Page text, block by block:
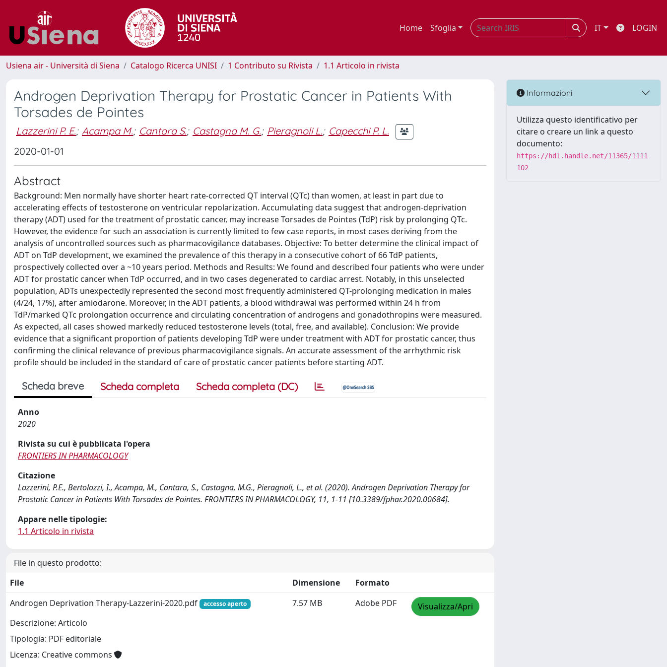
Home Sfoglia IT LOGIN
Usiena air - Università di Siena Catalogo Ricerca UNISI 1 Contributo su Rivista 1.1 Articolo in rivista
Androgen Deprivation Therapy for Prostatic Cancer in Patients With
Torsades de Pointes
Lazzerini P. E.; Acampa M.; Cantara S.; Castagna M. G.; Pieragnoli L.; Capecchi P. L.
2020-01-01
Abstract
Background: Men normally have shorter heart rate-corrected QT interval (QTc) than women, at least in part due to
accelerating effects of testosterone on ventricular repolarization. Accumulating data suggest that androgen-deprivation
therapy (ADT) used for the treatment of prostatic cancer, may increase Torsades de Pointes (TdP) risk by prolonging QTc.
However, the evidence for such an association is currently limited to few case reports, in most cases deriving from the
analysis of uncontrolled sources such as pharmacovigilance databases. Objective: To better determine the clinical impact of
ADT on TdP development, we examined the prevalence of this therapy in a consecutive cohort of 66 TdP patients,
prospectively collected over a ~10 years period. Methods and Results: We found and described four patients who were under
ADT for prostatic cancer when TdP occurred, and in two cases degenerated to cardiac arrest. Notably, in this unselected
population, ADTs unexpectedly represented the second most frequently administered QT-prolonging medication in males
(4/24, 17%), after amiodarone. Moreover, in the ADT patients, a blood withdrawal was performed within 24 h from
TdP/marked QTc prolongation occurrence and circulating concentration of androgens and gonadothropins were measured.
As expected, all cases showed markedly reduced testosterone levels (total, free, and available). Conclusion: We provide
evidence that a significant proportion of patients developing TdP were under treatment with ADT for prostatic cancer, thus
confirming the clinical relevance of previous pharmacovigilance signals. An accurate assessment of the arrhythmic risk
profile should be included in the standard of care of prostatic cancer patients before starting ADT.
Scheda breve Scheda completa Scheda completa (DC)
Anno
2020
Rivista su cui è pubblicata l'opera
FRONTIERS IN PHARMACOLOGY
Citazione
Lazzerini, P.E., Bertolozzi, I., Acampa, M., Cantara, S., Castagna, M.G., Pieragnoli, L., et al. (2020). Androgen Deprivation Therapy for
Prostatic Cancer in Patients With Torsades de Pointes. FRONTIERS IN PHARMACOLOGY, 11, 1-11 [10.3389/fphar.2020.00684].
Appare nelle tipologie:
1.1 Articolo in rivista
File in questo prodotto:
File
Dimensione
Formato
Androgen Deprivation Therapy-Lazzerini-2020.pdf
accesso aperto
Descrizione: Articolo
Tipologia: PDF editoriale
Licenza: Creative commons
7.57 MB Adobe PDF Visualizza/Apri
Informazioni
Utilizza questo identificativo per
citare o creare un link a questo
documento:
https://hdl.handle.net/11365/1111
102